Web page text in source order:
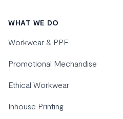
WHAT WE DO
Workwear & PPE
Promotional Mechandise
Ethical Workwear
Inhouse Printing